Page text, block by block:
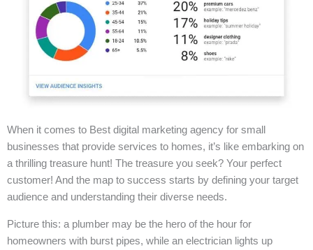
When it comes to Best digital marketing agency for small
businesses that provide services to homes, it’s like embarking on
a thrilling treasure hunt! The treasure you seek? Your perfect
customer! And the map to success starts by defining your target
audience and understanding their diverse needs.
Picture this: a plumber may be the hero of the hour for
homeowners with burst pipes, while an electrician lights up